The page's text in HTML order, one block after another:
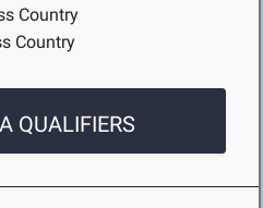
Country
Country
QUALIFIERS